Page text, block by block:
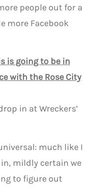
people out for a
more Facebook
is going to be in
with the Rose City
in at Wreckers’
much like I
mildly certain we
to figure out